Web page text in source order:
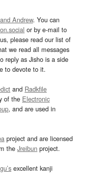
Andrew. You can
or by e-mail to
please read our list of
we read all messages
reply as Jisho is a side
to devote to it.
and Radkfile
of the Electronic
, and are used in
project and are licensed
the Jreibun project.
excellent kanji